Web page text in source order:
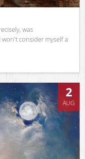
was
consider myself a
2
AUG